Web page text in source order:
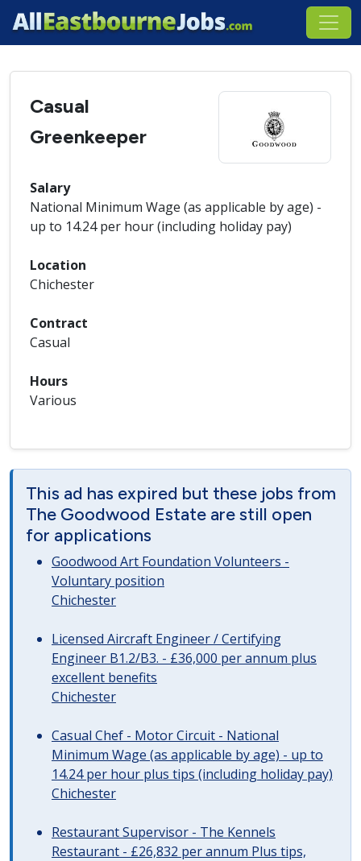
Casual
Greenkeeper
Salary
National Minimum Wage (as applicable by age) -
up to 14.24 per hour (including holiday pay)
Location
Chichester
Contract
Casual
Hours
Various
This ad has expired but these jobs from
The Goodwood Estate are still open
for applications
Goodwood Art Foundation Volunteers -
Voluntary position
Chichester
Licensed Aircraft Engineer / Certifying
Engineer B1.2/B3. - £36,000 per annum plus
excellent benefits
Chichester
Casual Chef - Motor Circuit - National
Minimum Wage (as applicable by age) - up to
14.24 per hour plus tips (including holiday pay)
Chichester
Restaurant Supervisor - The Kennels
Restaurant - £26,832 per annum Plus tips,